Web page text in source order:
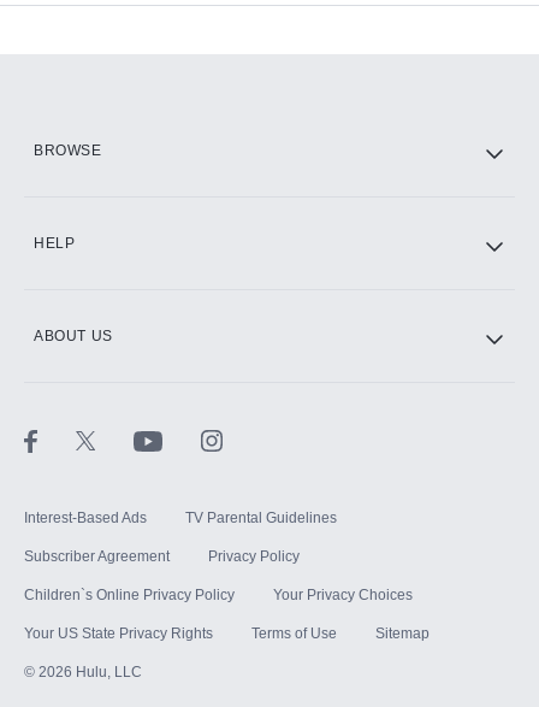
BROWSE
HELP
ABOUT US
Interest-Based Ads TV Parental Guidelines
Subscriber Agreement Privacy Policy
Children`s Online Privacy Policy Your Privacy Choices
Your US State Privacy Rights Terms of Use Sitemap
© 2026 Hulu, LLC